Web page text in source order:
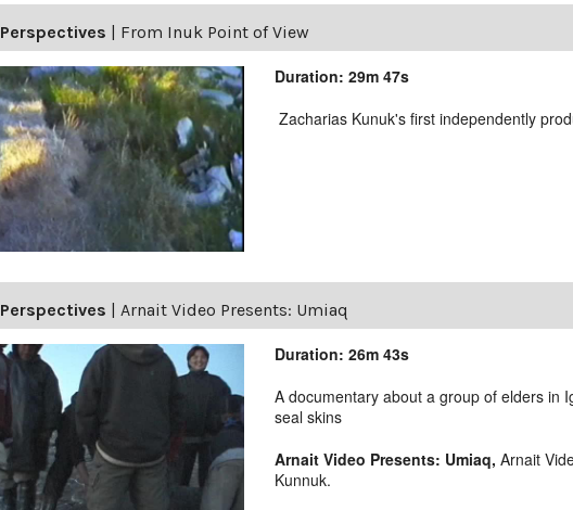
Perspectives From Inuk Point of View
Duration: 29m 47s
Zacharias Kunuk's first independently
Perspectives Arnait Video Presents: Umiaq
Duration: 26m 43s
A documentary about a group of elders in
seal skins
Arnait Video Presents: Umiaq, Arnait
Kunnuk.